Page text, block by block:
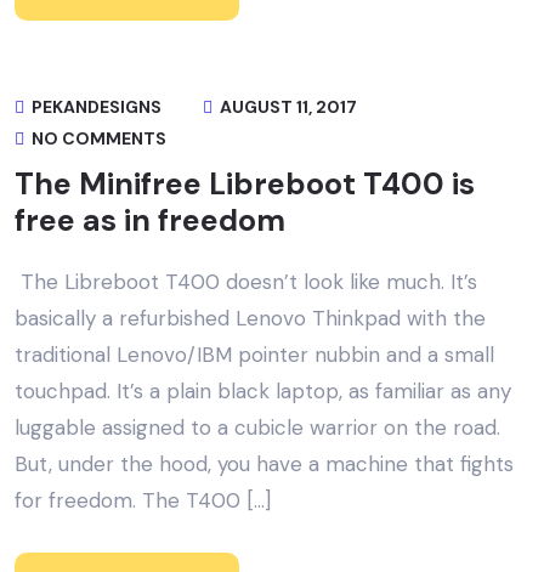
PEKANDESIGNS
AUGUST 11, 2017
NO COMMENTS
The Minifree Libreboot T400 is
free as in freedom
The Libreboot T400 doesn’t look like much. It’s
basically a refurbished Lenovo Thinkpad with the
traditional Lenovo/IBM pointer nubbin and a small
touchpad. It’s a plain black laptop, as familiar as any
luggable assigned to a cubicle warrior on the road.
But, under the hood, you have a machine that fights
for freedom. The T400 […]